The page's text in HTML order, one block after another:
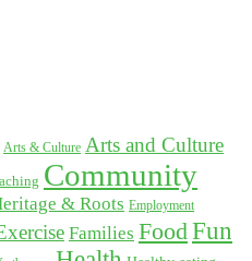
Arts & Culture Arts and Culture
Community
& Roots Employment
Families FoodFun